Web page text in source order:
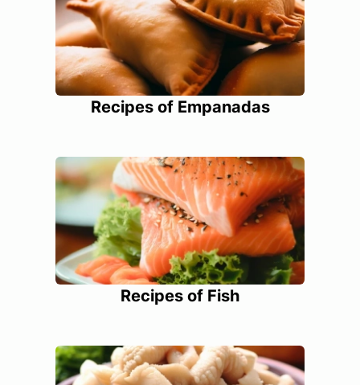
Recipes of Empanadas
Recipes of Fish